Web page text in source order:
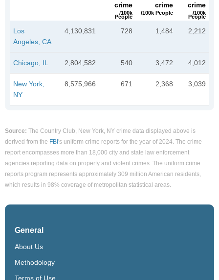
crime
/100k
People
crime
/100k People
crime
/100k
People
Los
Angeles, CA
4,130,831 728 1,484 2,212
Chicago, IL 2,804,582 540 3,472 4,012
New York,
NY
8,575,966 671 2,368 3,039
Source: The Country Club, New York, NY crime data displayed above is
derived from the FBI's uniform crime reports for the year of 2024. The crime
report encompasses more than 18,000 city and state law enforcement
agencies reporting data on property and violent crimes. The uniform crime
reports program represents approximately 309 million American residents,
which results in 98% coverage of metropolitan statistical areas.
General
About Us
Methodology
Terms of Use